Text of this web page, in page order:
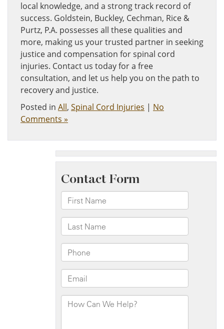
local knowledge, and a strong track record of
success. Goldstein, Buckley, Cechman, Rice &
Purtz, P.A. possesses all these qualities and
more, making us your trusted partner in seeking
justice and compensation for spinal cord
injuries. Contact us today for a free
consultation, and let us help you on the path to
recovery and justice.
Posted in All, Spinal Cord Injuries | No
Comments »